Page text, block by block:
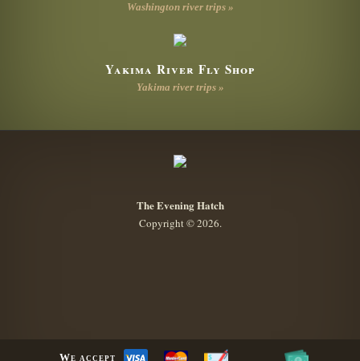
Washington river trips »
Yakima River Fly Shop
Yakima river trips »
The Evening Hatch
Copyright © 2026.
We accept